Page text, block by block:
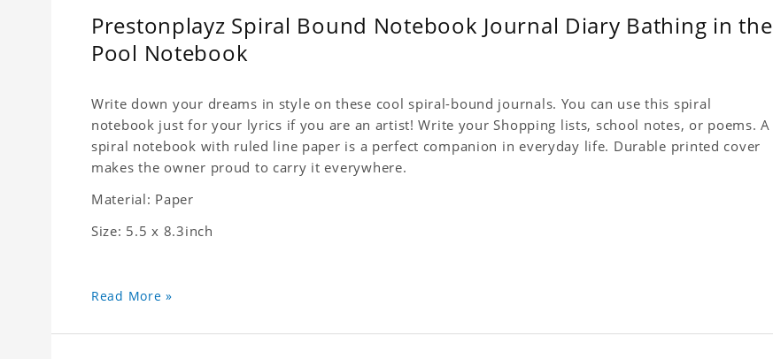
Prestonplayz Spiral Bound Notebook Journal Diary Bathing in the
Pool Notebook
Write down your dreams in style on these cool spiral-bound journals. You can use this spiral
notebook just for your lyrics if you are an artist! Write your Shopping lists, school notes, or poems. A
spiral notebook with ruled line paper is a perfect companion in everyday life. Durable printed cover
makes the owner proud to carry it everywhere.
Material: Paper
Size: 5.5 x 8.3inch
Read More »